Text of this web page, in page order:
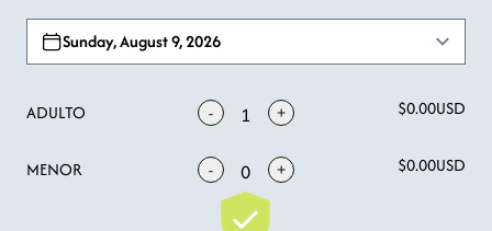
Sunday, August 9, 2026
ADULTO - 1 + $0.00USD
MENOR - 0 + $0.00USD